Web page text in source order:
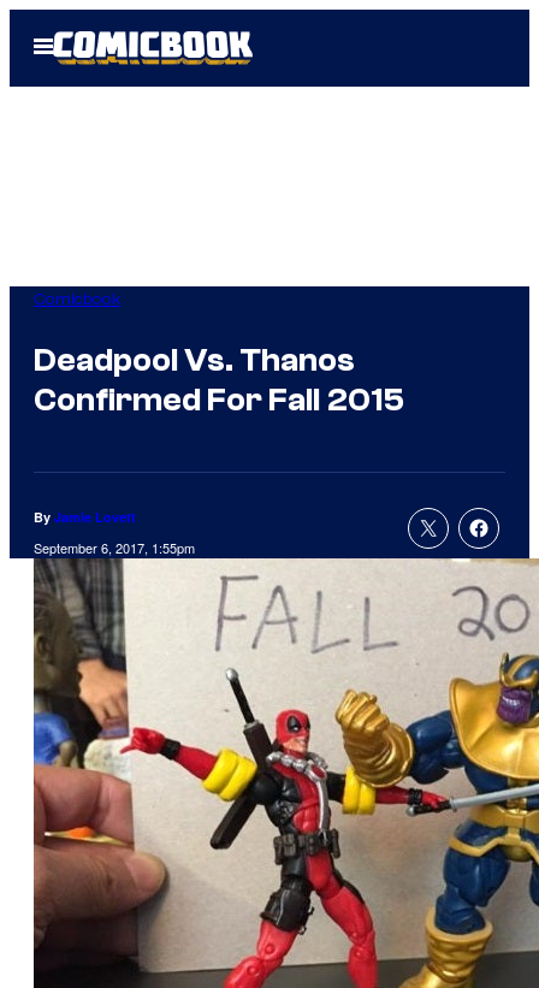
Open
Menu
Comicbook
Deadpool Vs. Thanos
Confirmed For Fall 2015
By Jamie Lovett
September 6, 2017, 1:55pm